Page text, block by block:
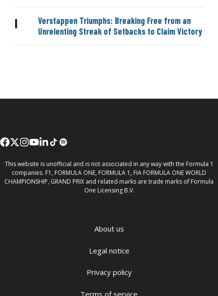
|
Verstappen Triumphs: Breaking Free from an
Unrelenting Streak of Setbacks to Claim Victory
This website is unofficial and is not associated in any way with the Formula 1
companies. F1, FORMULA ONE, FORMULA 1, FIA FORMULA ONE WORLD
CHAMPIONSHIP, GRAND PRIX and related marks are trade marks of Formula
One Licensing B.V.
About us
Legal notice
Privacy policy
Terms of service